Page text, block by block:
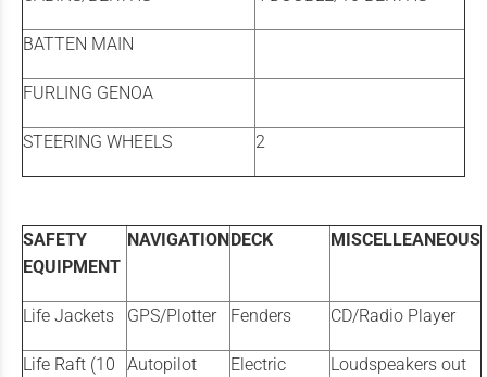
BATTEN MAIN
FURLING GENOA
STEERING WHEELS 2
SAFETY
EQUIPMENT
NAVIGATION DECK MISCELLEANEOUS
Life Jackets GPS/Plotter Fenders CD/Radio Player
Life Raft (10
Autopilot
Electric
Loudspeakers out